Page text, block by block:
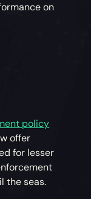
on
policy
offer
for lesser
the seas.